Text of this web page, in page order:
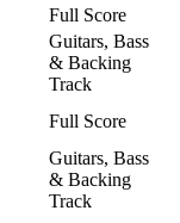
Full Score
Guitars, Bass
& Backing
Track
Full Score
Guitars, Bass
& Backing
Track